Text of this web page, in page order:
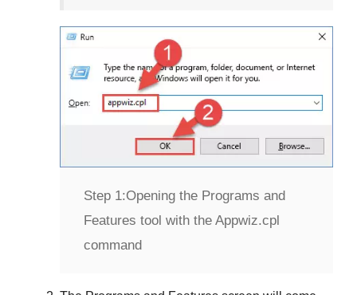
Step 1:Opening the Programs and
Features tool with the Appwiz.cpl
command